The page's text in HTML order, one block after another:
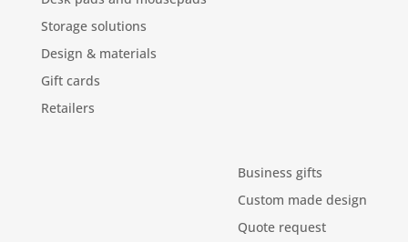
Storage solutions
Design & materials
Gift cards
Retailers
Business gifts
Custom made design
Quote request